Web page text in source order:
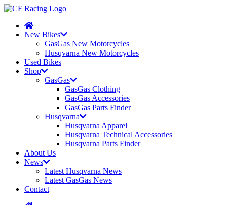
New Bikes
GasGas New Motorcycles
Husqvarna New Motorcycles
Used Bikes
Shop
GasGas
GasGas Clothing
GasGas Accessories
GasGas Parts Finder
Husqvarna
Husqvarna Apparel
Husqvarna Technical Accessories
Husqvarna Parts Finder
About Us
News
Latest Husqvarna News
Latest GasGas News
Contact